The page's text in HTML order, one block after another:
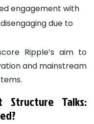
engagement with
due to
Ripple’s aim to
and mainstream
Structure Talks: